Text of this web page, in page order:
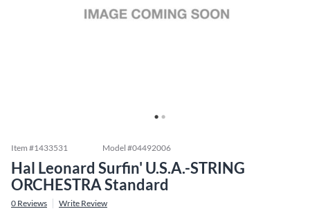
Item #1433531 Model #04492006
Hal Leonard Surfin' U.S.A.-STRING
ORCHESTRA Standard
0 Reviews Write Review